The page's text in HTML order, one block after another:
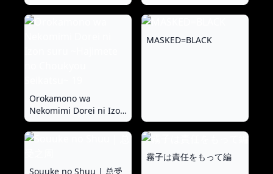
Orokamono wa
Nekomimi Dorei ni Izon
suru ~Hajimete no
Choukyou Seikatsu~ 19
MASKED=BLACK
Souuke no Shuu | 总受
霧子は責任をもって編